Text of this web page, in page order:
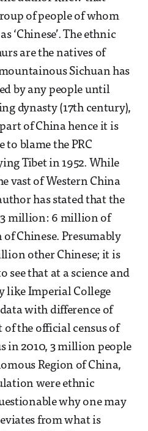
of people of whom
‘Chinese’. The ethnic
are the natives of
Sichuan has
by any people until
dynasty (17th century),
of China hence it is
blame the PRC
Tibet in 1952. While
vast of Western China
has stated that the
million: 6 million of
Chinese. Presumably
other Chinese; it is
see that at a science and
like Imperial College
with difference of
the official census of
in 2010, 3 million people
Region of China,
were ethnic
why one may
from what is